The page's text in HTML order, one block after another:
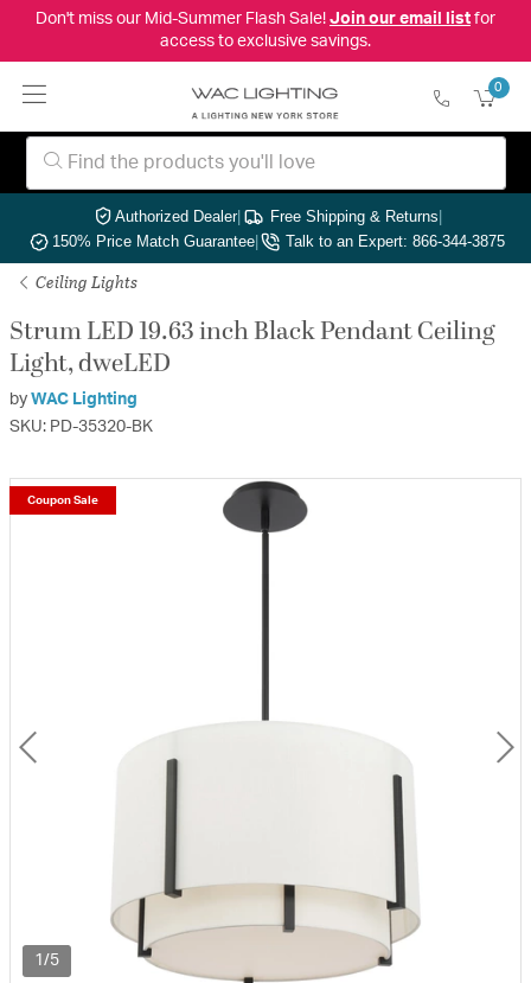
Don't miss our Mid-Summer Flash Sale! Join our email listfor
access to exclusive savings.
0
Authorized Dealer| Free Shipping & Returns|
150% Price Match Guarantee| Talk to an Expert: 866-344-3875
Ceiling Lights
Strum LED 19.63 inch Black Pendant Ceiling
Light, dweLED
by WAC Lighting
SKU: PD-35320-BK
1/5
Coupon Sale